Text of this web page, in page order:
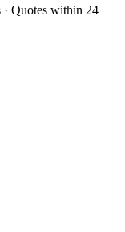
· Quotes within 24